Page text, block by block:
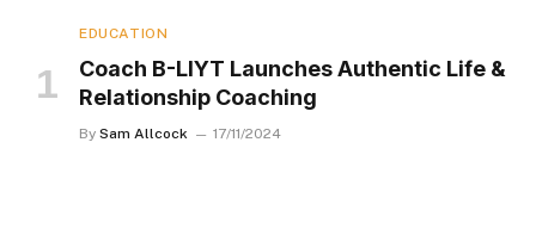
EDUCATION
Coach B-LIYT Launches Authentic Life &
Relationship Coaching
By Sam Allcock 17/11/2024